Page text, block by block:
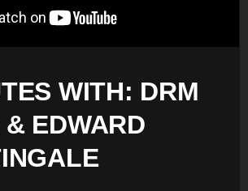
WITH: DRM
EDWARD